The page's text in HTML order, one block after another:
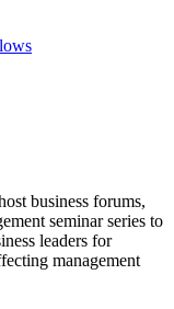
business forums,
seminar series to
leaders for
management